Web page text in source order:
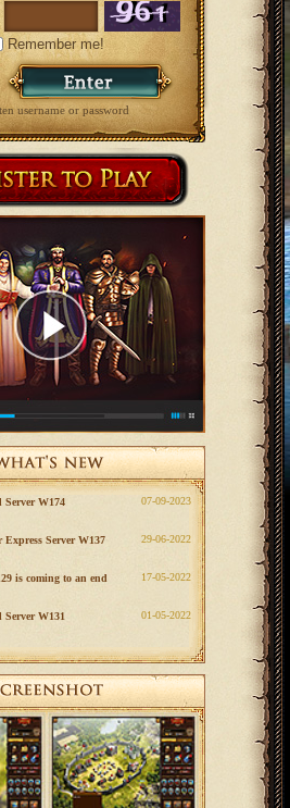
Remember me!
username or password
Server W174 ‎07-09-2023
Server W137 ‎29-06-2022
is coming to an end ‎17-05-2022
Server W131 ‎01-05-2022